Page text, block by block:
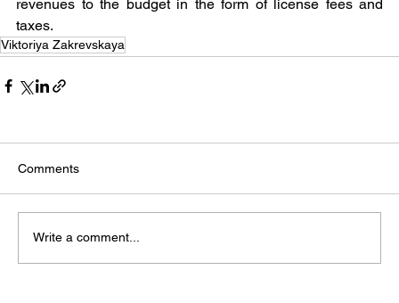
revenues to the budget in the form of license fees and
taxes.
Viktoriya Zakrevskaya
Comments
Write a comment...